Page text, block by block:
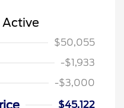
$50,055
-$1,933
-$3,000
$45,122